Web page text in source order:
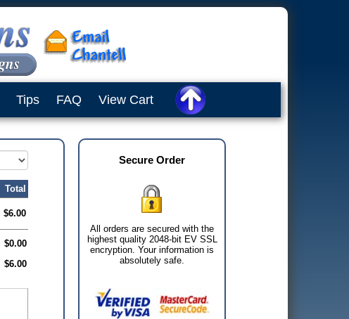
Tips FAQ View Cart
Total
$6.00
$0.00
$6.00
Secure Order
All orders are secured with the
highest quality 2048-bit EV SSL
encryption. Your information is
absolutely safe.